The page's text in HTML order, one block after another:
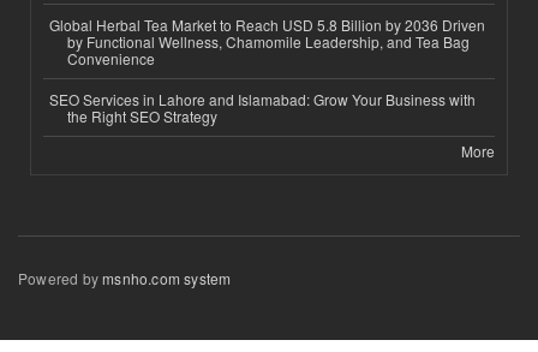
Global Herbal Tea Market to Reach USD 5.8 Billion by 2036 Driven
by Functional Wellness, Chamomile Leadership, and Tea Bag
Convenience
SEO Services in Lahore and Islamabad: Grow Your Business with
the Right SEO Strategy
More
Powered bymsnho.com system